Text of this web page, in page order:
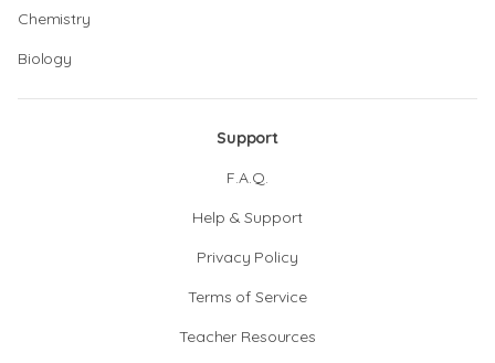
Chemistry
Biology
Support
F.A.Q.
Help & Support
Privacy Policy
Terms of Service
Teacher Resources